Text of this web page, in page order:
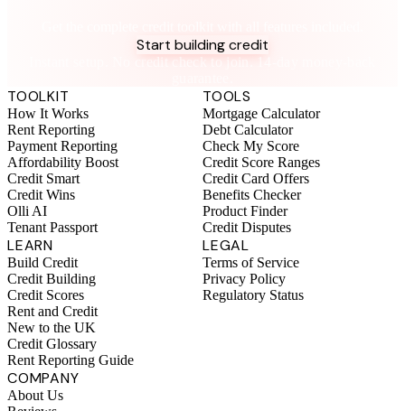
Start building credit
Instant setup. No credit check to join. 14-day money-back
TOOLKIT
How It Works
Rent Reporting
Payment Reporting
Affordability Boost
Credit Smart
Credit Wins
Olli AI
Tenant Passport
TOOLS
Mortgage Calculator
Debt Calculator
Check My Score
Credit Score Ranges
Credit Card Offers
Benefits Checker
Product Finder
Credit Disputes
LEARN
Build Credit
Credit Building
Credit Scores
Rent and Credit
New to the UK
Credit Glossary
Rent Reporting Guide
LEGAL
Terms of Service
Privacy Policy
Regulatory Status
COMPANY
About Us